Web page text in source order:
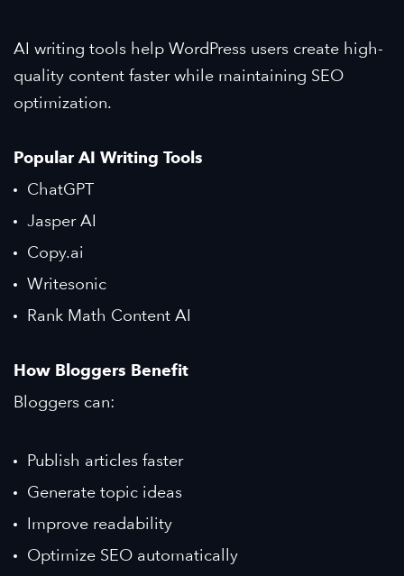
AI writing tools help WordPress users create high-
quality content faster while maintaining SEO
optimization.
Popular AI Writing Tools
ChatGPT
Jasper AI
Copy.ai
Writesonic
Rank Math Content AI
How Bloggers Benefit
Bloggers can:
Publish articles faster
Generate topic ideas
Improve readability
Optimize SEO automatically